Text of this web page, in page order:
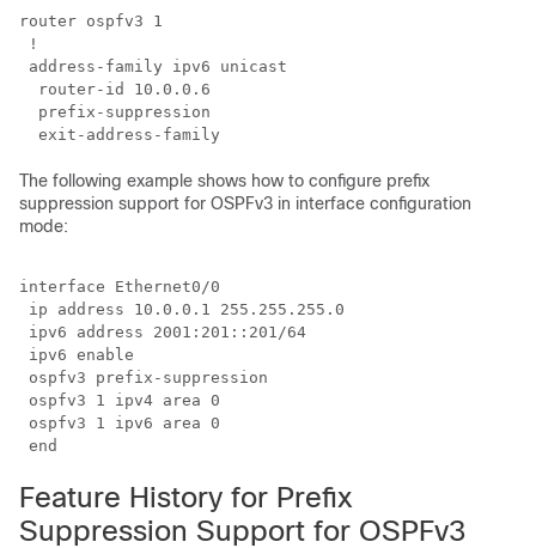
router ospfv3 1
!
address-family ipv6 unicast
  router-id 10.0.0.6
  prefix-suppression
The following example shows how to configure prefix
suppression support for OSPFv3 in interface configuration
mode:
interface Ethernet0/0
ip address 10.0.0.1 255.255.255.0
ipv6 address 2001:201::201/64
ipv6 enable
ospfv3 prefix-suppression
ospfv3 1 ipv4 area 0
ospfv3 1 ipv6 area 0
Feature History for Prefix
Suppression Support for OSPFv3